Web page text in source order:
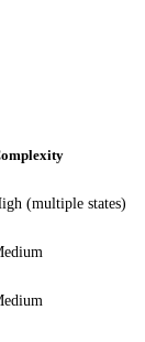
(multiple states)